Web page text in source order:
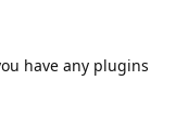
have any plugins